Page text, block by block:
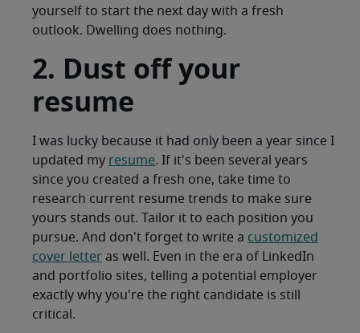
yourself to start the next day with a fresh
outlook. Dwelling does nothing.
2. Dust off your
resume
I was lucky because it had only been a year since I
updated my resume. If it's been several years
since you created a fresh one, take time to
research current resume trends to make sure
yours stands out. Tailor it to each position you
pursue. And don't forget to write a customized
cover letter as well. Even in the era of LinkedIn
and portfolio sites, telling a potential employer
exactly why you're the right candidate is still
critical.